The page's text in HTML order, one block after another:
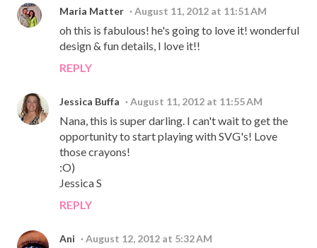
Maria Matter August 11, 2012 at 11:51 AM
oh this is fabulous! he's going to love it! wonderful
design & fun details, I love it!!
REPLY
Jessica Buffa August 11, 2012 at 11:55 AM
Nana, this is super darling. I can't wait to get the
opportunity to start playing with SVG's! Love
those crayons!
:O)
Jessica S
REPLY
Ani August 12, 2012 at 5:32 AM